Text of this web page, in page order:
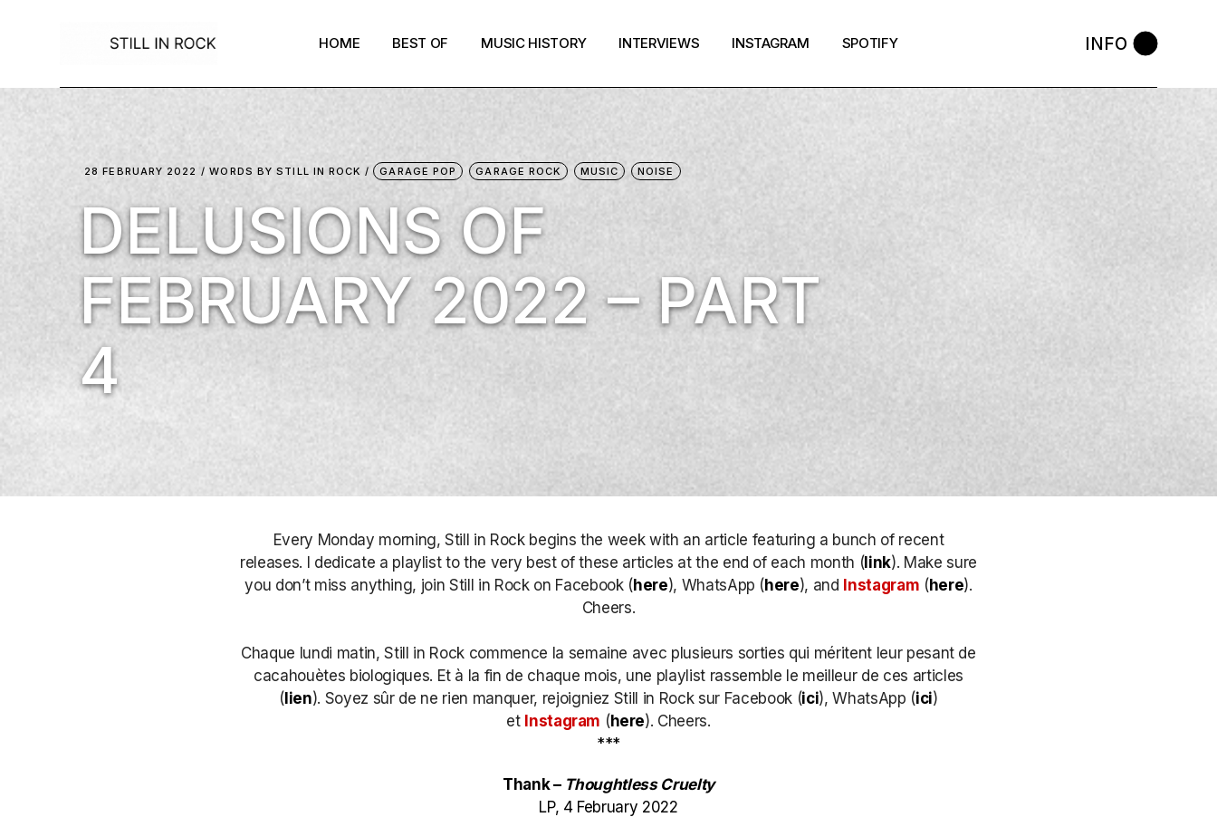
HOME BEST OF MUSIC HISTORY INTERVIEWS INSTAGRAM SPOTIFY INFO
28 FEBRUARY 2022 WORDS BYSTILL IN ROCK GARAGE POP GARAGE ROCK MUSIC NOISE
DELUSIONS OF
FEBRUARY 2022 – PART
4
Every Monday morning, Still in Rock begins the week with an article featuring a bunch of recent
releases. I dedicate a playlist to the very best of these articles at the end of each month ( link). Make sure
you don’t miss anything, join Still in Rock on Facebook ( here), WhatsApp ( here), and Instagram ( here).
Cheers.
Chaque lundi matin, Still in Rock commence la semaine avec plusieurs sorties qui méritent leur pesant de
cacahouètes biologiques. Et à la fin de chaque mois, une playlist rassemble le meilleur de ces articles
( lien). Soyez sûr de ne rien manquer, rejoigniez Still in Rock sur Facebook (ici), WhatsApp (ici)
et Instagram ( here). Cheers.
***
Thank – Thoughtless Cruelty
LP, 4 February 2022